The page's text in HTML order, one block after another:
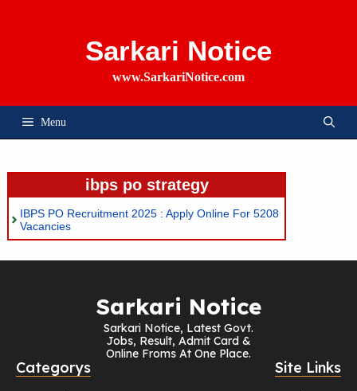
Sarkari Notice
www.SarkariNotice.com
Menu
ibps po strategy
IBPS PO Recruitment 2025 : Apply Online For 5208
Vacancies
Sarkari Notice
Sarkari Notice, Latest Govt.
Jobs, Result, Admit Card &
Online Froms At One Place.
Categorys Site Links